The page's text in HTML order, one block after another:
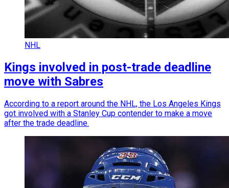
NHL
Kings involved in post-trade deadline
move with Sabres
According to a report around the NHL, the Los Angeles Kings
got involved with a Stanley Cup contender to make a move
after the trade deadline.